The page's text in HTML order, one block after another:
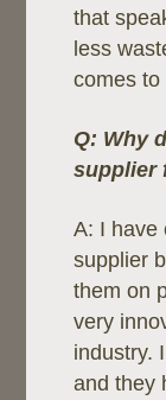
that
less
comes to
Q: Why
supplier
A: I have
supplier
them on
very
industry.
and they